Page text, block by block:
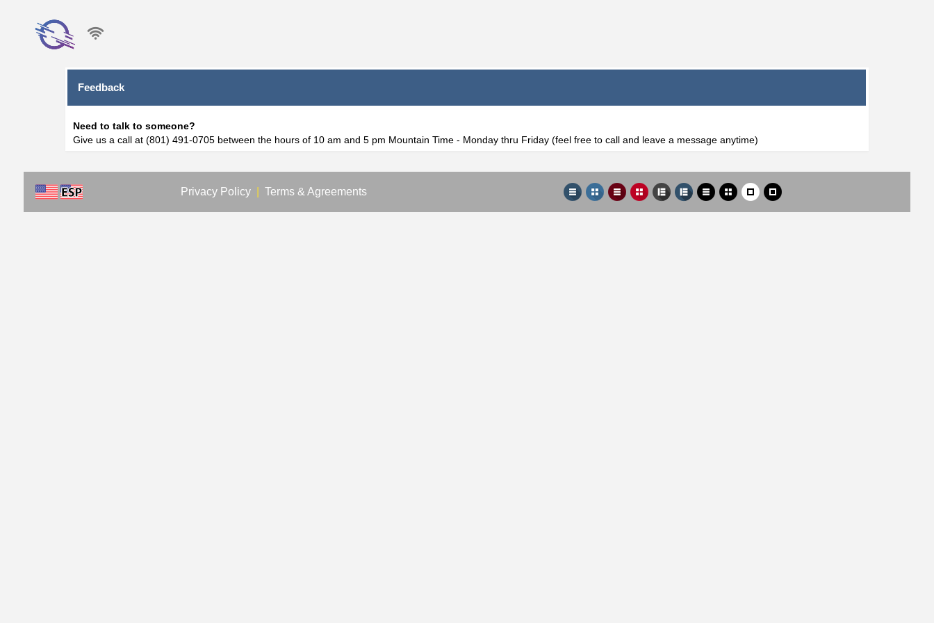
Feedback
Need to talk to someone?
Give us a call at (801) 491-0705 between the hours of 10 am and 5 pm Mountain Time - Monday thru Friday (feel free to call and leave a message anytime)
Privacy Policy Terms & Agreements